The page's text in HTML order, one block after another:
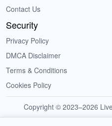
Contact Us
Security
Privacy Policy
DMCA Disclaimer
Terms & Conditions
Cookies Policy
Copyright © 2023–2026